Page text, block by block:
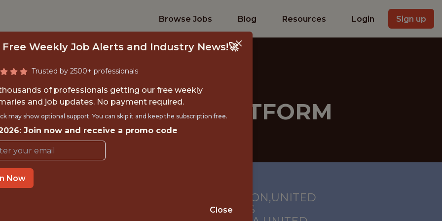
Browse Jobs Blog Resources Login Sign up
LEAD, DATA PLATFORM
Epic Games
BELLEVUE,WASHINGTON,UNITED
STATES; LOS
Free Weekly Job Alerts and Industry News!🚀
Trusted by 2500+ professionals
of professionals getting our free weekly
and job updates. No payment required.
may show optional support. You can skip it and keep the subscription free.
Join now and receive a promo code
Now
Close